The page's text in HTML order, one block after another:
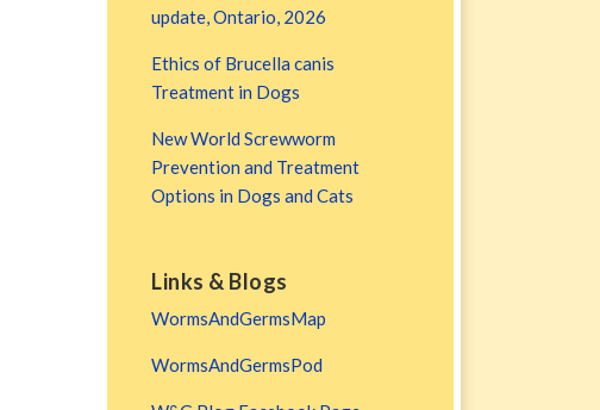
update, Ontario, 2026
Ethics of Brucella canis
Treatment in Dogs
New World Screwworm
Prevention and Treatment
Options in Dogs and Cats
Links & Blogs
WormsAndGermsMap
WormsAndGermsPod